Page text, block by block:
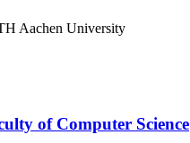
Aachen University
of Computer Science